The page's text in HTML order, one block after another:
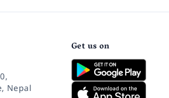
Nepal
Get us on